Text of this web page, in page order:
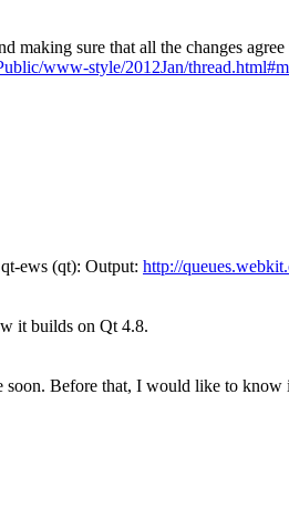
making sure that all the changes
www-style/2012Jan/
ews (qt): Output: http://
it builds on Qt 4.8.
Before that, I would like to